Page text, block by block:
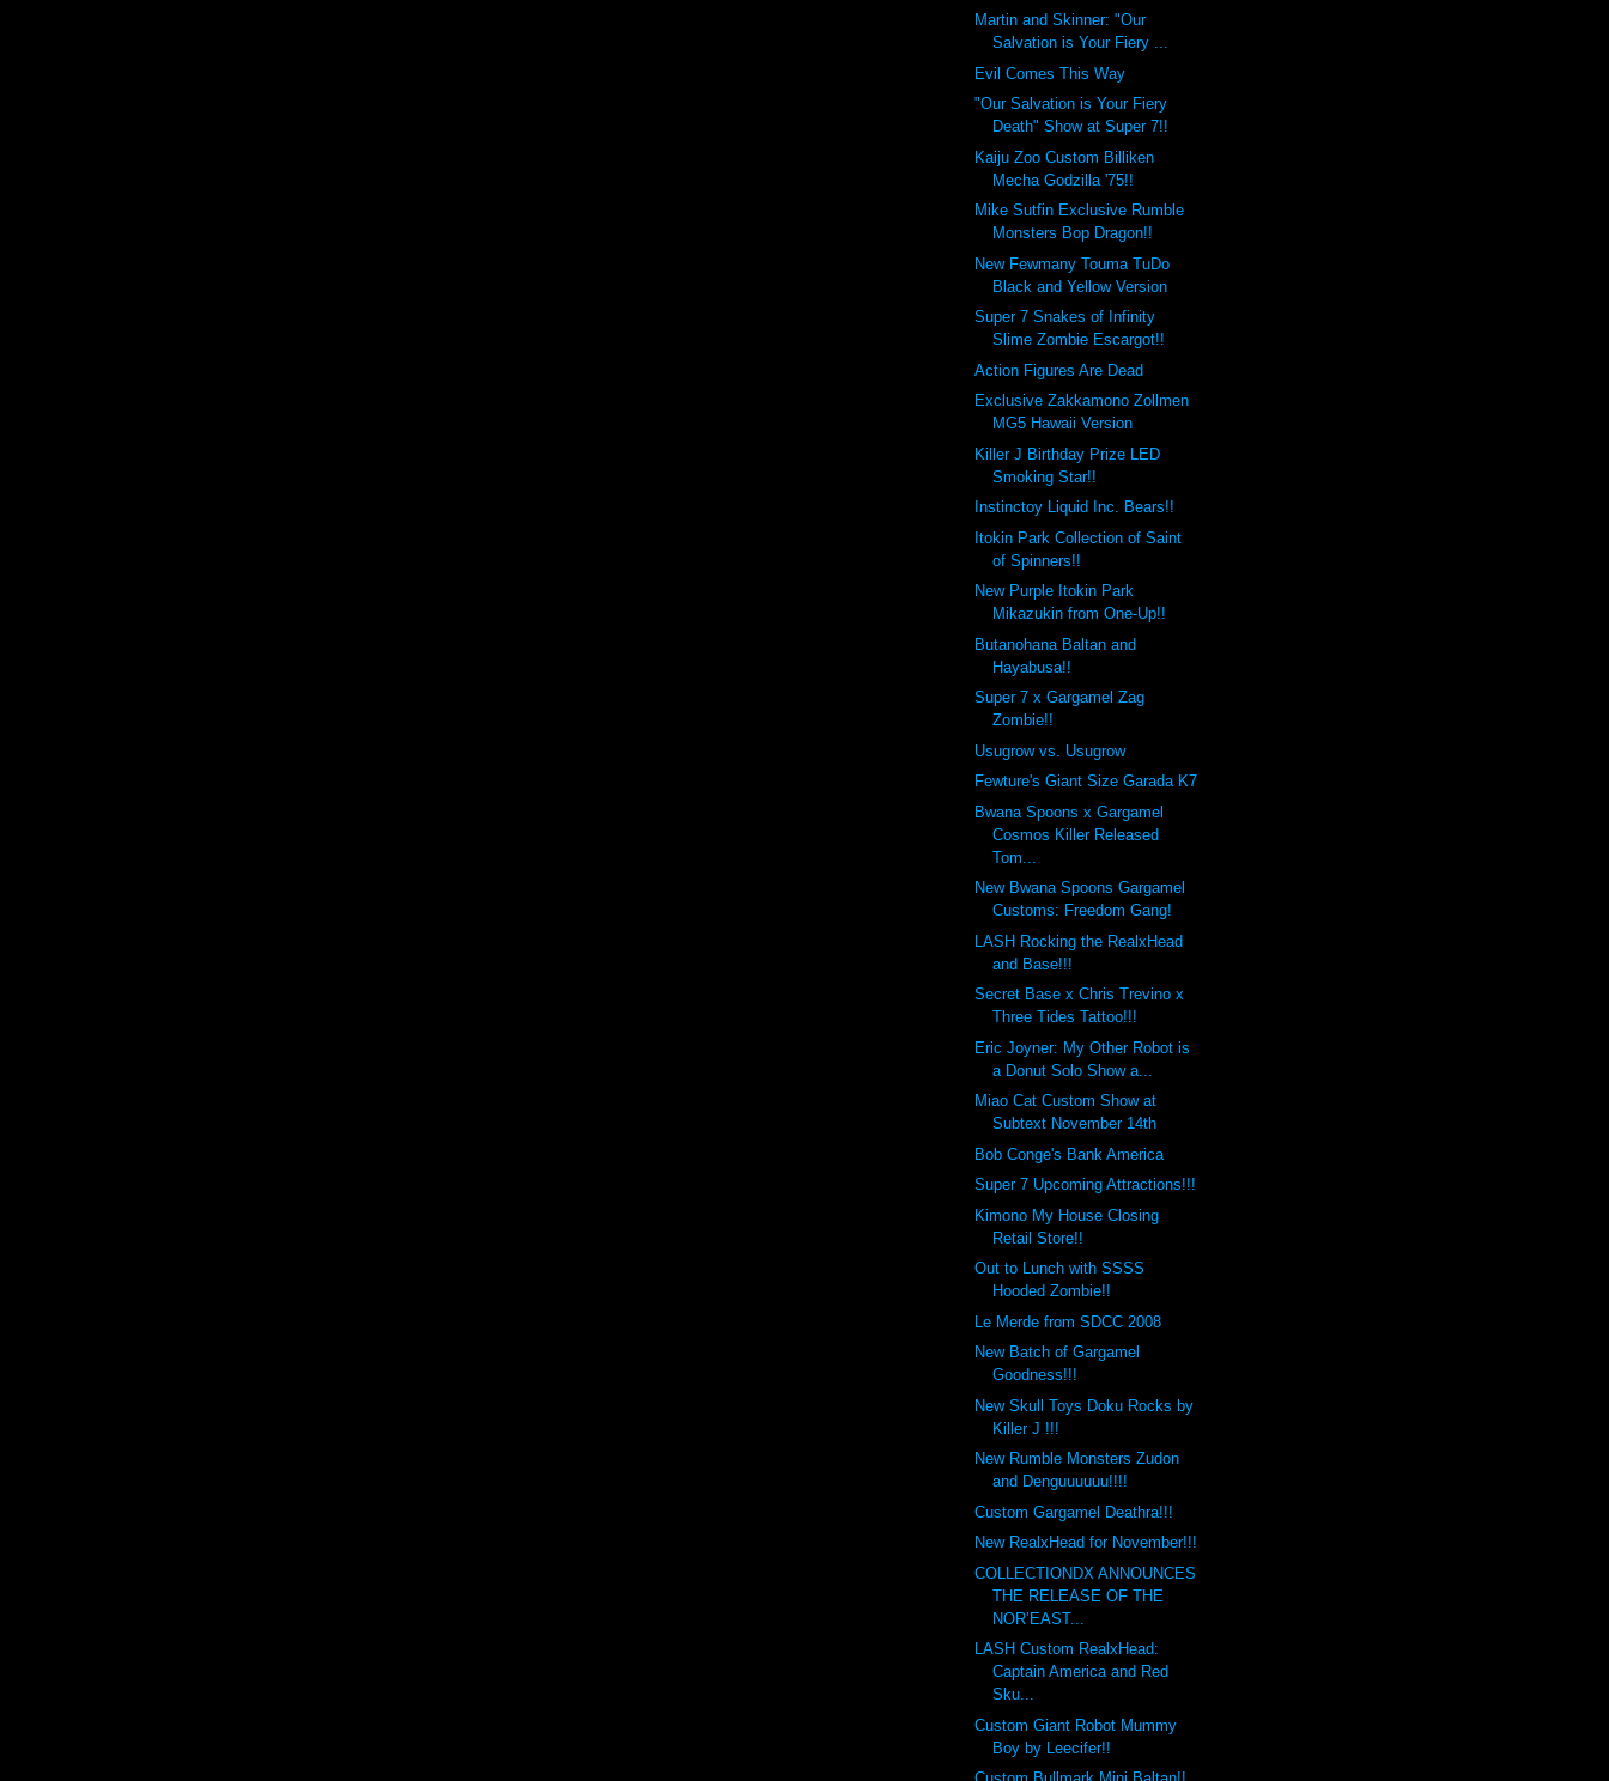
Martin and Skinner: "Our
Salvation is Your Fiery ...
Evil Comes This Way
"Our Salvation is Your Fiery
Death" Show at Super 7!!
Kaiju Zoo Custom Billiken
Mecha Godzilla '75!!
Mike Sutfin Exclusive Rumble
Monsters Bop Dragon!!
New Fewmany Touma TuDo
Black and Yellow Version
Super 7 Snakes of Infinity
Slime Zombie Escargot!!
Action Figures Are Dead
Exclusive Zakkamono Zollmen
MG5 Hawaii Version
Killer J Birthday Prize LED
Smoking Star!!
Instinctoy Liquid Inc. Bears!!
Itokin Park Collection of Saint
of Spinners!!
New Purple Itokin Park
Mikazukin from One-Up!!
Butanohana Baltan and
Hayabusa!!
Super 7 x Gargamel Zag
Zombie!!
Usugrow vs. Usugrow
Fewture's Giant Size Garada K7
Bwana Spoons x Gargamel
Cosmos Killer Released
Tom...
New Bwana Spoons Gargamel
Customs: Freedom Gang!
LASH Rocking the RealxHead
and Base!!!
Secret Base x Chris Trevino x
Three Tides Tattoo!!!
Eric Joyner: My Other Robot is
a Donut Solo Show a...
Miao Cat Custom Show at
Subtext November 14th
Bob Conge's Bank America
Super 7 Upcoming Attractions!!!
Kimono My House Closing
Retail Store!!
Out to Lunch with SSSS
Hooded Zombie!!
Le Merde from SDCC 2008
New Batch of Gargamel
Goodness!!!
New Skull Toys Doku Rocks by
Killer J !!!
New Rumble Monsters Zudon
and Denguuuuuu!!!!
Custom Gargamel Deathra!!!
New RealxHead for November!!!
COLLECTIONDX ANNOUNCES
THE RELEASE OF THE
NOR’EAST...
LASH Custom RealxHead:
Captain America and Red
Sku...
Custom Giant Robot Mummy
Boy by Leecifer!!